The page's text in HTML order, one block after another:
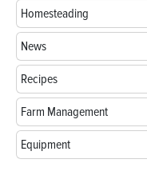
Homesteading
News
Recipes
Farm Management
Equipment